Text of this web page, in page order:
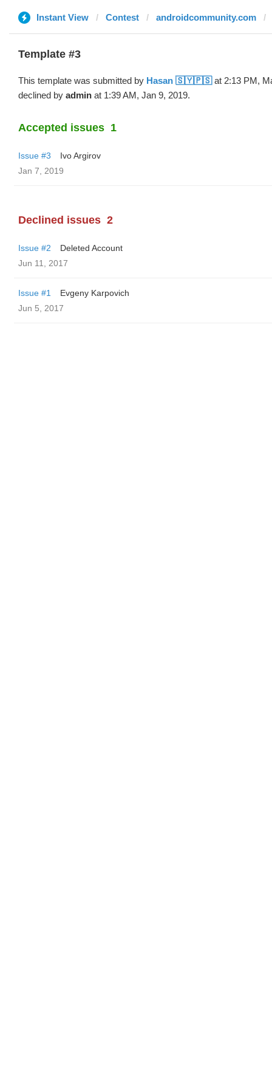
Instant View Contest androidcommunity.com
Template #3
This template was submitted by Hasan 🇸🇾🇵🇸at 2:13 PM,
declined by admin at 1:39 AM, Jan 9, 2019.
Accepted issues 1
Issue #3
Ivo Argirov
Jan 7, 2019
Declined issues 2
Issue #2
Deleted Account
Jun 11, 2017
Issue #1
Evgeny Karpovich
Jun 5, 2017